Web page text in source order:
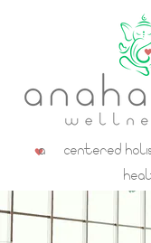
a centered